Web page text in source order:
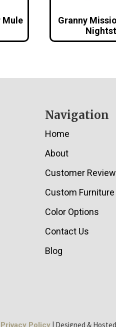
Mule
Granny
Navigation
Home
About
Customer
Custom Furniture
Color Options
Contact Us
Blog
Privacy Policy | Designed &